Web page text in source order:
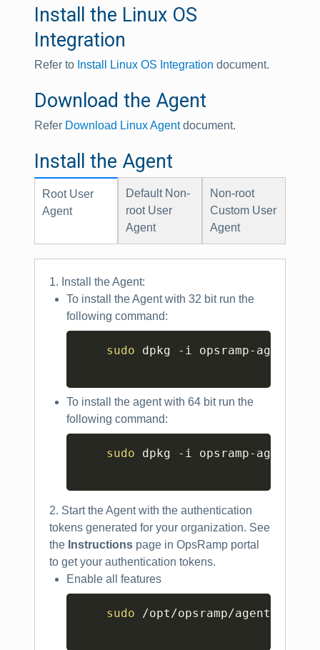
Install the Linux OS
Integration
Refer to Install Linux OS Integration document.
Download the Agent
Refer Download Linux Agentdocument.
Install the Agent
Root User
Agent
Default Non-
root User
Agent
Non-root
Custom User
Agent
1. Install the Agent:
To install the Agent with 32 bit run the
following command:
sudo dpkg -i opsramp-
To install the agent with 64 bit run the
following command:
sudo dpkg -i opsramp-
2. Start the Agent with the authentication
tokens generated for your organization. See
the Instructions page in OpsRamp portal
to get your authentication tokens.
Enable all features
sudo /opt/opsramp/agent/bin/